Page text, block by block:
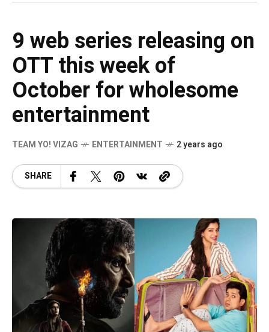
9 web series releasing on
OTT this week of
October for wholesome
entertainment
TEAM YO! VIZAG ENTERTAINMENT 2 years ago
SHARE